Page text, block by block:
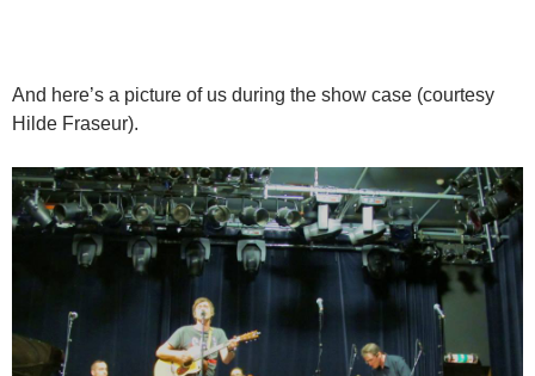
And here’s a picture of us during the show case (courtesy
Hilde Fraseur).